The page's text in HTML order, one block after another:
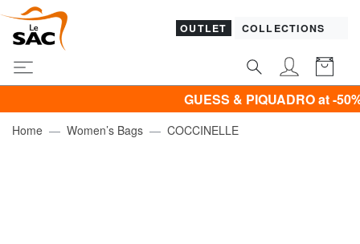
OUTLET COLLECTIONS
GUESS & PIQUADRO at -50%
Home Women’s Bags COCCINELLE